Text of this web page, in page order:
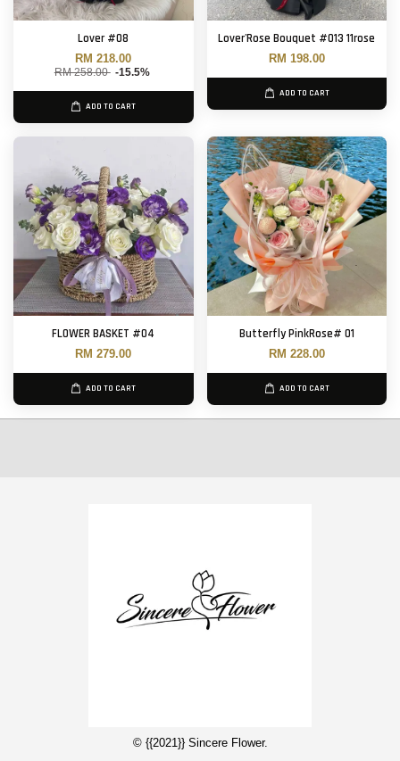
Lover #08
RM 218.00
RM 258.00 -15.5%
ADD TO CART
Lover'Rose Bouquet #013 11rose
RM 198.00
ADD TO CART
FLOWER BASKET #04
RM 279.00
ADD TO CART
Butterfly PinkRose# 01
RM 228.00
ADD TO CART
© {{2021}} Sincere Flower.